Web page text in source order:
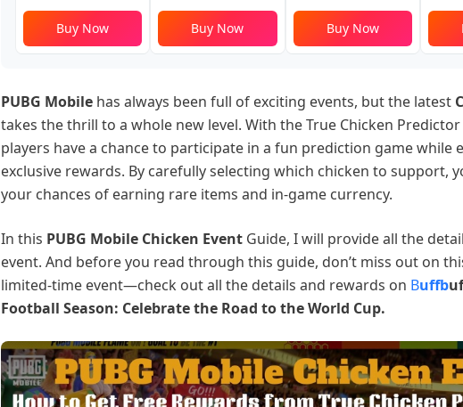
Buy Now Buy Now Buy Now
PUBG Mobile has always been full of exciting events, but the latest
takes the thrill to a whole new level. With the True Chicken
players have a chance to participate in a fun prediction game while
exclusive rewards. By carefully selecting which chicken to support,
your chances of earning rare items and in-game currency.
In this PUBG Mobile Chicken Event Guide, I will provide all the
event. And before you read through this guide, don’t miss out on
limited-time event—check out all the details and rewards on Buffb
Football Season: Celebrate the Road to the World Cup.